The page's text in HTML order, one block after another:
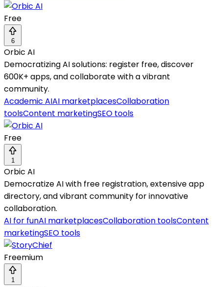
Free
6
Orbic AI
Democratizing AI solutions: register free, discover
600K+ apps, and collaborate with a vibrant
community.
Academic AIAI marketplacesCollaboration
toolsContent marketingSEO tools
Free
1
Orbic AI
Democratize AI with free registration, extensive app
directory, and vibrant community for innovative
collaboration.
AI for funAI marketplacesCollaboration toolsContent
marketingSEO tools
Freemium
1